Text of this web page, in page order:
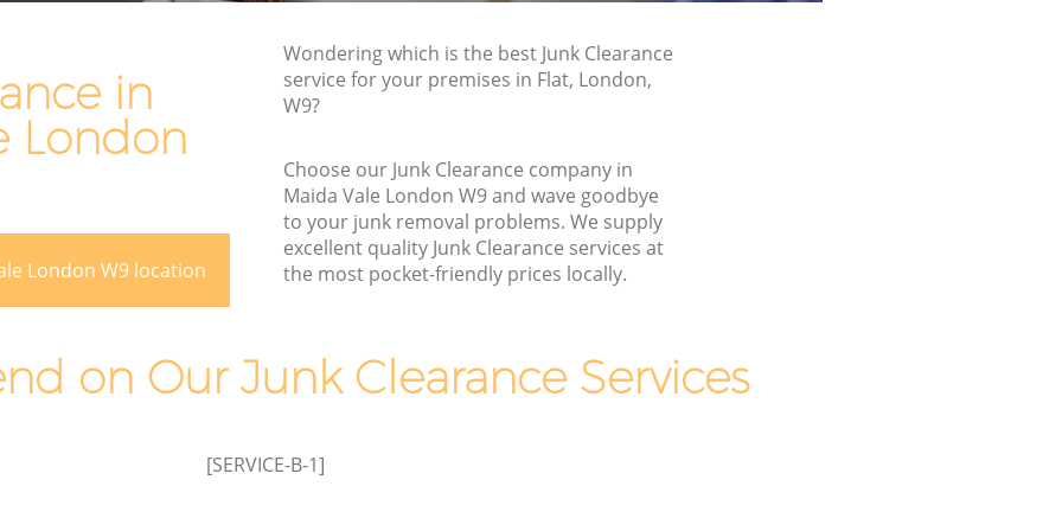
in
London
London W9 location
Wondering which is the best Junk Clearance
service for your premises in Flat, London,
W9?
Choose our Junk Clearance company in
Maida Vale London W9 and wave goodbye
to your junk removal problems. We supply
excellent quality Junk Clearance services at
the most pocket-friendly prices locally.
on Our Junk Clearance Services
[SERVICE-B-1]
Vale
Vale
Rubbish Clearance Services Maida Vale
Refuse Disposal Maida Vale
Rubbish Removal Company Maida Vale
Laptop Recycling Disposal Maida Vale
Garage Clearance Maida Vale
Office Waste Clearance Maida Vale
Man Van Rubbish Collection Maida Vale